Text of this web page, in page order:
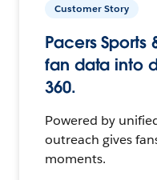
Customer Story
Pacers Sports
fan data into
360.
Powered by
outreach gives
moments.